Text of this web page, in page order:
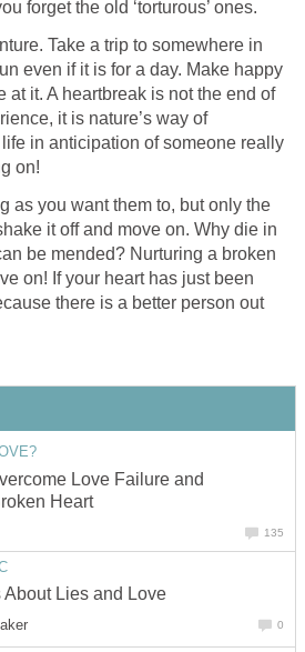
forget the old ‘torturous’ ones.
Take a trip to somewhere in
even if it is for a day. Make happy
at it. A heartbreak is not the end of
it is nature’s way of
in anticipation of someone really
on!
as you want them to, but only the
it off and move on. Why die in
be mended? Nurturing a broken
on! If your heart has just been
there is a better person out
Love Failure and
Heart
135
About Lies and Love
0